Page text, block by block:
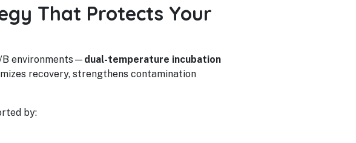
That Protects Your
environments— dual-temperature incubation
recovery, strengthens contamination
by: